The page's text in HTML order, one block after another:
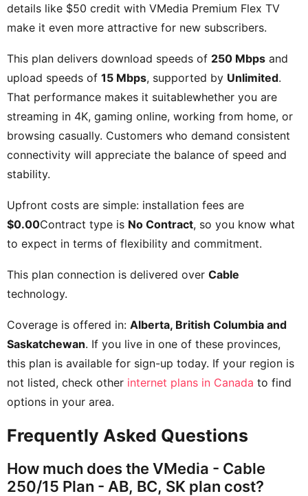
details like $50 credit with VMedia Premium Flex TV
make it even more attractive for new subscribers.
This plan delivers download speeds of 250 Mbps and
upload speeds of 15 Mbps, supported by Unlimited.
That performance makes it suitablewhether you are
streaming in 4K, gaming online, working from home, or
browsing casually. Customers who demand consistent
connectivity will appreciate the balance of speed and
stability.
Upfront costs are simple: installation fees are
$0.00Contract type is No Contract, so you know what
to expect in terms of flexibility and commitment.
This plan connection is delivered over Cable
technology.
Coverage is offered in: Alberta, British Columbia and
Saskatchewan. If you live in one of these provinces,
this plan is available for sign-up today. If your region is
not listed, check other internet plans in Canada to find
options in your area.
Frequently Asked Questions
How much does the VMedia - Cable
250/15 Plan - AB, BC, SK plan cost?